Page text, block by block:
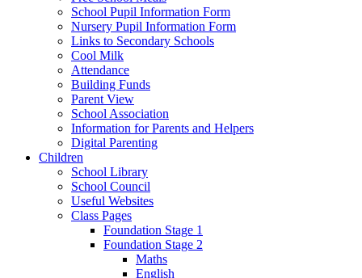
School Pupil Information Form
Nursery Pupil Information Form
Links to Secondary Schools
Cool Milk
Attendance
Building Funds
Parent View
School Association
Information for Parents and Helpers
Digital Parenting
Children
School Library
School Council
Useful Websites
Class Pages
Foundation Stage 1
Foundation Stage 2
Maths
English